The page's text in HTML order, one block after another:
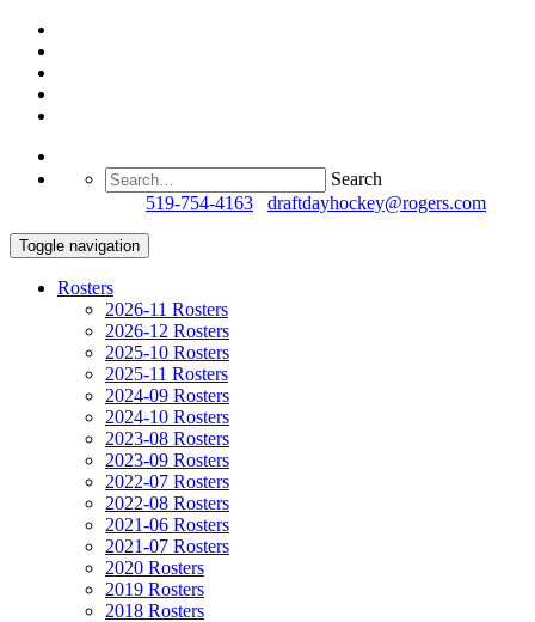
Search
519-754-4163 draftdayhockey@rogers.com
Toggle navigation
Rosters
2026-11 Rosters
2026-12 Rosters
2025-10 Rosters
2025-11 Rosters
2024-09 Rosters
2024-10 Rosters
2023-08 Rosters
2023-09 Rosters
2022-07 Rosters
2022-08 Rosters
2021-06 Rosters
2021-07 Rosters
2020 Rosters
2019 Rosters
2018 Rosters